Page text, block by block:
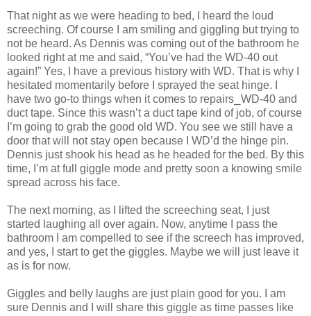
That night as we were heading to bed, I heard the loud
screeching. Of course I am smiling and giggling but trying to
not be heard. As Dennis was coming out of the bathroom he
looked right at me and said, “You’ve had the WD-40 out
again!” Yes, I have a previous history with WD. That is why I
hesitated momentarily before I sprayed the seat hinge. I
have two go-to things when it comes to repairs⎯WD-40 and
duct tape. Since this wasn’t a duct tape kind of job, of course
I’m going to grab the good old WD. You see we still have a
door that will not stay open because I WD’d the hinge pin.
Dennis just shook his head as he headed for the bed. By this
time, I’m at full giggle mode and pretty soon a knowing smile
spread across his face.
The next morning, as I lifted the screeching seat, I just
started laughing all over again. Now, anytime I pass the
bathroom I am compelled to see if the screech has improved,
and yes, I start to get the giggles. Maybe we will just leave it
as is for now.
Giggles and belly laughs are just plain good for you. I am
sure Dennis and I will share this giggle as time passes like